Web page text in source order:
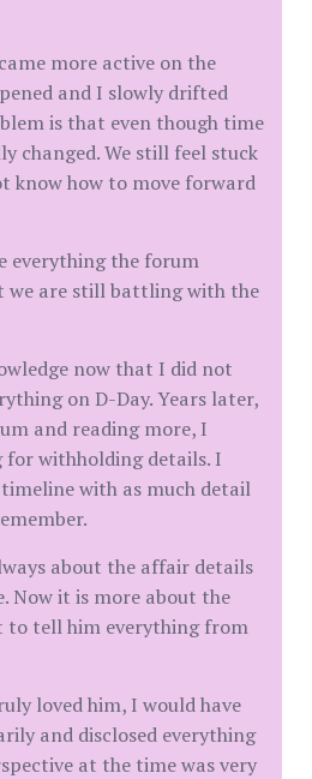
more active on the
and I slowly drifted
is that even though time
changed. We still feel stuck
know how to move forward
everything the forum
we are still battling with the
now that I did not
on D-Day. Years later,
and reading more, I
for withholding details. I
with as much detail
about the affair details
Now it is more about the
to tell him everything from
loved him, I would have
and disclosed everything
at the time was very